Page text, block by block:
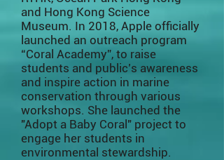
and Hong Kong Science
Museum. In 2018, Apple officially
launched an outreach program
“Coral Academy”, to raise
students and public’s awareness
and inspire action in marine
conservation through various
workshops. She launched the
"Adopt a Baby Coral" project to
engage her students in
environmental stewardship.